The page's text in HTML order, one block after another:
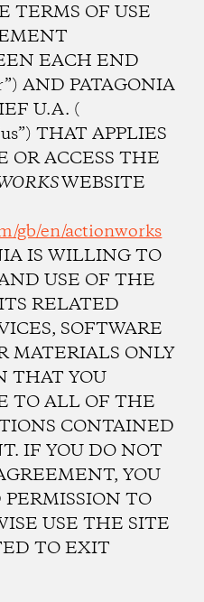
TERMS OF USE
EACH END
AND PATAGONIA
U.A. (
THAT APPLIES
OR ACCESS THE
WEBSITE
gb/en/actionworks
IS WILLING TO
USE OF THE
RELATED
SOFTWARE
MATERIALS ONLY
THAT YOU
TO ALL OF THE
CONTAINED
IF YOU DO NOT
YOU
TO
USE THE SITE
TO EXIT